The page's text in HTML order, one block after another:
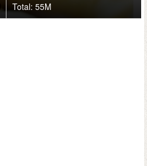
Total: 55M